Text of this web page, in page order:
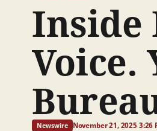
Inside
Voice.
Newswire November 21, 2025 3:26